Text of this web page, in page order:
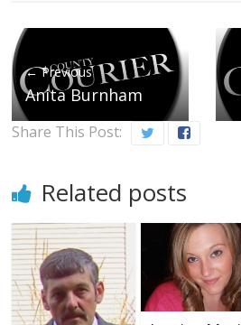
← Previous
Anita Burnham
Share This Post:
Related posts